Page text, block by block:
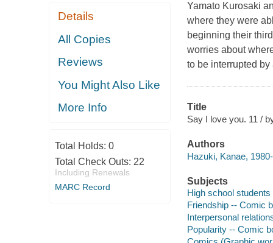
Details
All Copies
Reviews
You Might Also Like
More Info
Total Holds: 0
Total Check Outs: 22
Including Renewals
MARC Record
Yamato Kurosaki
where they were
beginning their
worries about
to be interrupted
Title
Say I love you. 11 /
Authors
Hazuki, Kanae,
Subjects
High school
Friendship -- Comic
Interpersonal
Popularity -- Comic